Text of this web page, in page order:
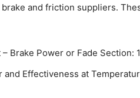
and friction suppliers.
Brake Power or Fade Section:
and Effectiveness at